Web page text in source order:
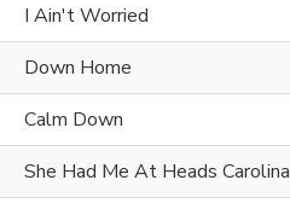
I Ain't Worried
Down Home
Calm Down
She Had Me At Heads Carolina